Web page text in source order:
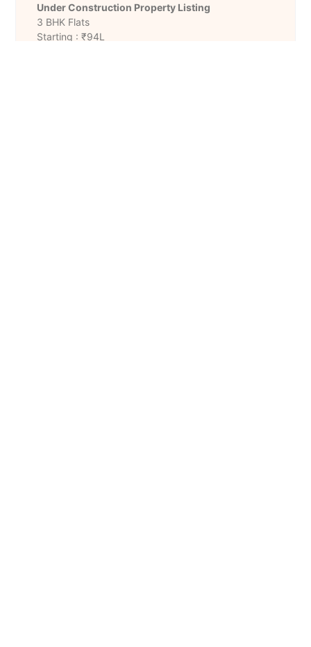
Under Construction Property Listing
3 BHK Flats
Starting : ₹94L